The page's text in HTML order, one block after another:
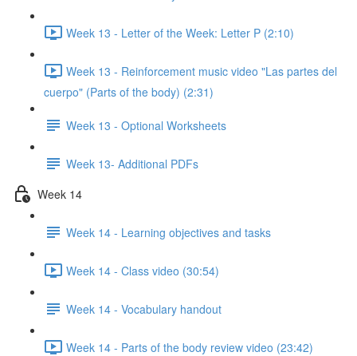
Week 13 - Letter of the Week: Letter P (2:10)
Week 13 - Reinforcement music video "Las partes del
cuerpo" (Parts of the body) (2:31)
Week 13 - Optional Worksheets
Week 13- Additional PDFs
Week 14
Week 14 - Learning objectives and tasks
Week 14 - Class video (30:54)
Week 14 - Vocabulary handout
Week 14 - Parts of the body review video (23:42)